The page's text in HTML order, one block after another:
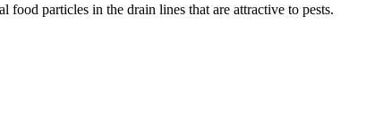
particles in the drain lines that are attractive to pests.